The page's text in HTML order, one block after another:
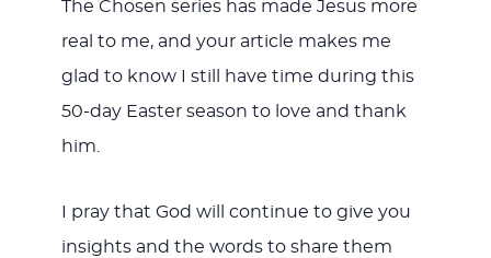
The Chosen series has made Jesus more
real to me, and your article makes me
glad to know I still have time during this
50-day Easter season to love and thank
him.
I pray that God will continue to give you
insights and the words to share them